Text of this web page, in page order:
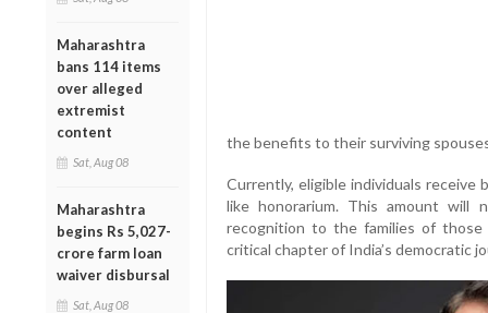
Maharashtra
bans 114 items
over alleged
extremist
content
Sat, Aug 08
Maharashtra
begins Rs 5,027-
crore farm loan
waiver disbursal
Sat, Aug 08
the benefits to their surviving
Currently, eligible individuals receive
like honorarium. This amount will
recognition to the families of those
critical chapter of India’s democratic